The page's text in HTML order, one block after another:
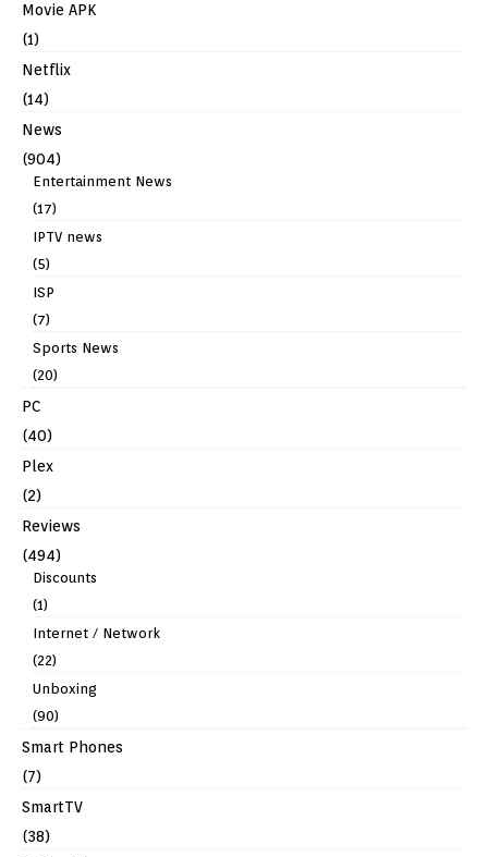
Movie APK
(1)
Netflix
(14)
News
(904)
Entertainment News
(17)
IPTV news
(5)
ISP
(7)
Sports News
(20)
PC
(40)
Plex
(2)
Reviews
(494)
Discounts
(1)
Internet / Network
(22)
Unboxing
(90)
Smart Phones
(7)
SmartTV
(38)